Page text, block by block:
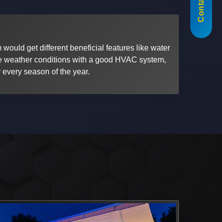
get different beneficial features like water
conditions with a good HVAC system,
season of the year.